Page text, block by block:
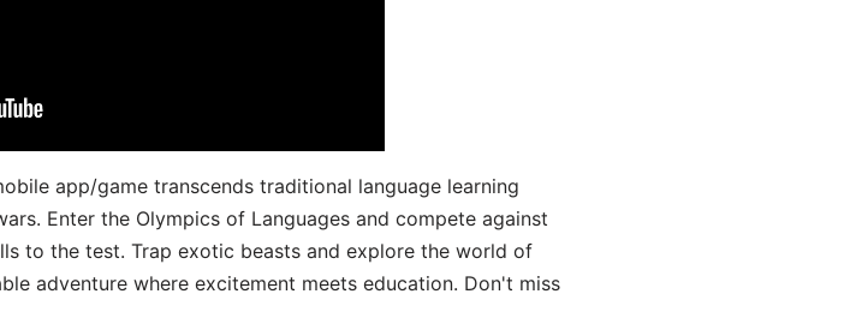
app/game transcends traditional language learning
Enter the Olympics of Languages and compete against
to the test. Trap exotic beasts and explore the world of
adventure where excitement meets education. Don't miss